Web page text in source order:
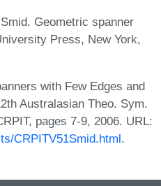
Geometric spanner
Press, New York,
with Few Edges and
Australasian Theo. Sym.
pages 7-9, 2006. URL:
CRPITV51Smid.html.